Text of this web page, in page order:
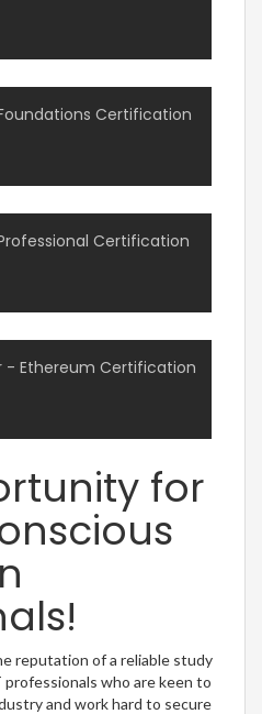
Certification
Certification
- Ethereum Certification
for
reputation of a reliable study
who are keen to
and work hard to secure